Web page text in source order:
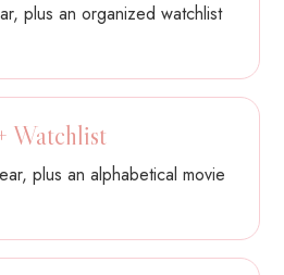
plus an organized watchlist
Watchlist
plus an alphabetical movie